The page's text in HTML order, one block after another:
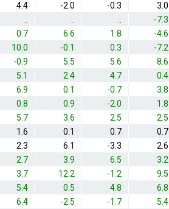
4.4 -2.0 -0.3 3.0
-7.3
0.7 6.6 1.8 -4.6
10.0 -0.1 0.3 -7.2
-0.9 5.5 5.6 8.6
5.1 2.4 4.7 0.4
6.9 0.1 -0.7 3.8
0.8 0.9 -2.0 1.8
5.7 3.6 2.5 2.5
1.6 0.1 0.7 0.7
2.3 6.1 -3.3 2.6
2.7 3.9 6.5 3.2
3.7 12.2 -1.2 9.5
5.4 0.5 4.8 6.8
6.4 -2.5 -1.7 5.4